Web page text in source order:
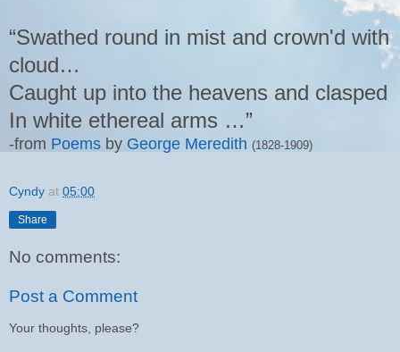
“Swathed round in mist and crown'd with
cloud…
Caught up into the heavens and clasped
In white ethereal arms …”
-from Poems by George Meredith (1828-1909)
Cyndy at 05:00
Share
No comments:
Post a Comment
Your thoughts, please?